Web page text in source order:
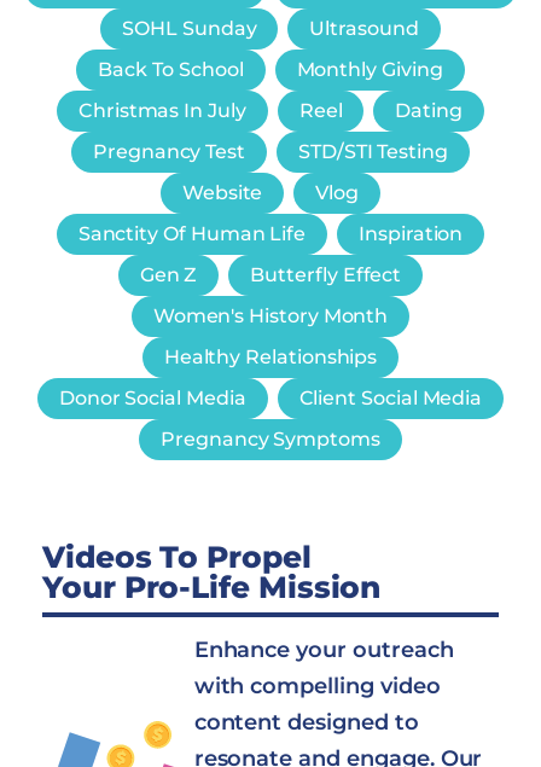
SOHL Sunday
Ultrasound
Back To School
Monthly Giving
Christmas In July
Reel
Dating
Pregnancy Test
STD/STI Testing
Website
Vlog
Sanctity Of Human Life
Inspiration
Gen Z
Butterfly Effect
Women's History Month
Healthy Relationships
Donor Social Media
Client Social Media
Pregnancy Symptoms
Videos To Propel
Your Pro-Life Mission
Enhance your outreach
with compelling video
content designed to
resonate and engage. Our